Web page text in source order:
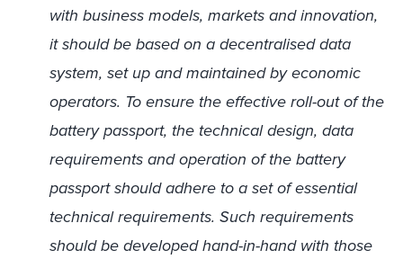
with business models, markets and innovation,
it should be based on a decentralised data
system, set up and maintained by economic
operators. To ensure the effective roll-out of the
battery passport, the technical design, data
requirements and operation of the battery
passport should adhere to a set of essential
technical requirements. Such requirements
should be developed hand-in-hand with those